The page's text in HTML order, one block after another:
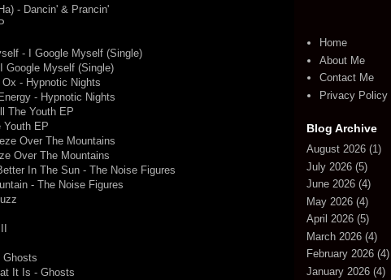
- Dancin' & Prancin'
- I Google Myself (Single)
Google Myself (Single)
- Hypnotic Nights
- Hypnotic Nights
The Youth EP
Youth EP
Over The Mountains
Over The Mountains
In The Sun - The Noise Figures
- The Noise Figures
Ghosts
It Is - Ghosts
Home
About Me
Contact Me
Privacy Policy
Blog Archive
August 2026 (1)
July 2026 (5)
June 2026 (4)
May 2026 (4)
April 2026 (5)
March 2026 (4)
February 2026 (4)
January 2026 (4)